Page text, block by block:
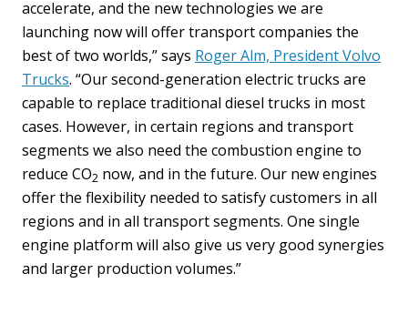
accelerate, and the new technologies we are
launching now will offer transport companies the
best of two worlds,” says Roger Alm, President Volvo
Trucks. “Our second-generation electric trucks are
capable to replace traditional diesel trucks in most
cases. However, in certain regions and transport
segments we also need the combustion engine to
reduce CO2 now, and in the future. Our new engines
offer the flexibility needed to satisfy customers in all
regions and in all transport segments. One single
engine platform will also give us very good synergies
and larger production volumes.”